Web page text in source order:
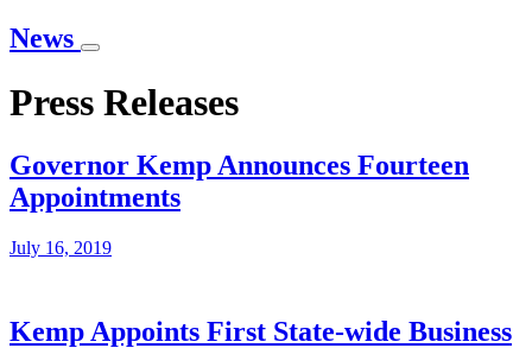
News
Press Releases
Governor Kemp Announces Fourteen
Appointments
July 16, 2019
Kemp Appoints First State-wide Business